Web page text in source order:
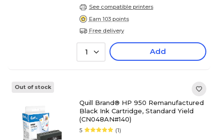
See compatible printers
Earn 103 points
Free delivery
1 Add
Out of stock
Quill Brand® HP 950 Remanufactured
Black Ink Cartridge, Standard Yield
(CN048AN#140)
5 (1)